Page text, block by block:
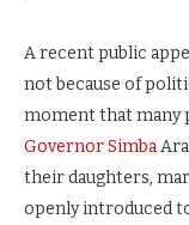
A recent public
not because of
moment that many
Governor Simba
their daughters,
openly introduced